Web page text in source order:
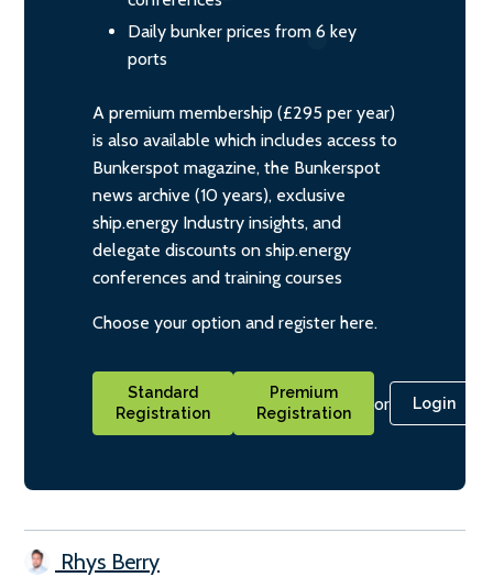
Daily bunker prices from 6 key
ports
A premium membership (£295 per year)
is also available which includes access to
Bunkerspot magazine, the Bunkerspot
news archive (10 years), exclusive
ship.energy Industry insights, and
delegate discounts on ship.energy
conferences and training courses
Choose your option and register here.
Standard
Registration
Premium
Registration
or Login
Rhys Berry